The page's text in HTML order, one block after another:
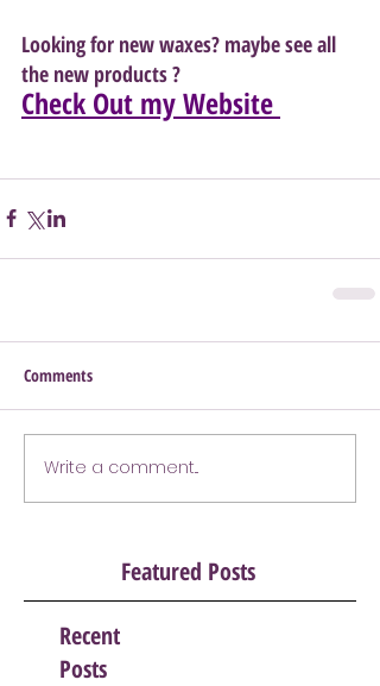
Looking for new waxes? maybe see all
the new products ?
Check Out my Website
Comments
Write a comment...
Featured Posts
Recent
Posts